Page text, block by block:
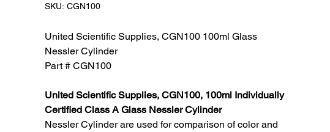
SKU: SKU:
CGN100
CGN100
United Scientific Supplies, CGN100 100ml Glass
Nessler Cylinder
Part # CGN100
United Scientific Supplies, CGN100, 100ml Individually
Certified Class A Glass Nessler Cylinder
Nessler Cylinder are used for comparison of color and